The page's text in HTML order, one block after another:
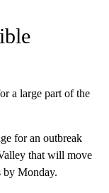
a large part of the
for an outbreak
that will move
by Monday.